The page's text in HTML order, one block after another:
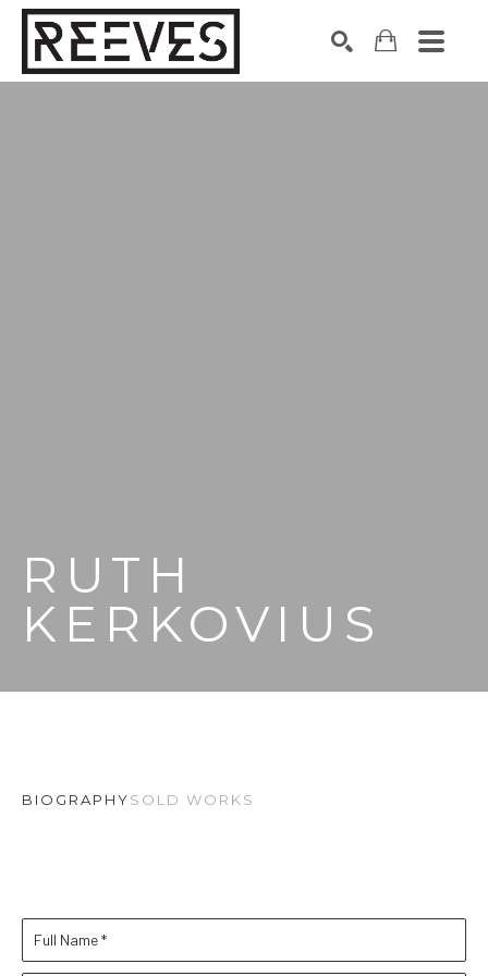
RUTH
KERKOVIUS
BIOGRAPHYSOLD WORKS
Full Name *